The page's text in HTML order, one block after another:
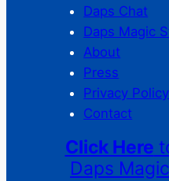
Daps Chat
Daps Magic
About
Press
Privacy Policy
Contact
Click Here
Daps